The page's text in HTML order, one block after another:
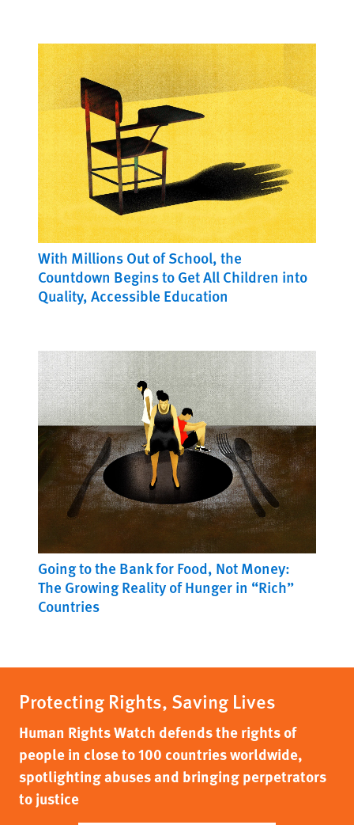
With Millions Out of School, the
Countdown Begins to Get All Children into
Quality, Accessible Education
Going to the Bank for Food, Not Money:
The Growing Reality of Hunger in “Rich”
Countries
Protecting Rights, Saving Lives
Human Rights Watch defends the rights of
people in close to 100 countries worldwide,
spotlighting abuses and bringing perpetrators
to justice